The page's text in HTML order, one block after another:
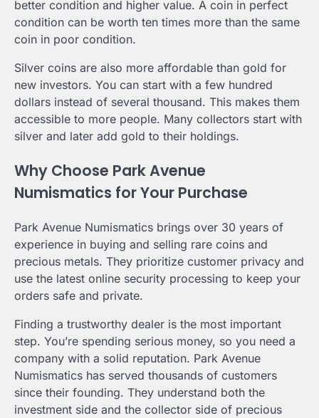
better condition and higher value. A coin in perfect
condition can be worth ten times more than the same
coin in poor condition.
Silver coins are also more affordable than gold for
new investors. You can start with a few hundred
dollars instead of several thousand. This makes them
accessible to more people. Many collectors start with
silver and later add gold to their holdings.
Why Choose Park Avenue
Numismatics for Your Purchase
Park Avenue Numismatics brings over 30 years of
experience in buying and selling rare coins and
precious metals. They prioritize customer privacy and
use the latest online security processing to keep your
orders safe and private.
Finding a trustworthy dealer is the most important
step. You’re spending serious money, so you need a
company with a solid reputation. Park Avenue
Numismatics has served thousands of customers
since their founding. They understand both the
investment side and the collector side of precious